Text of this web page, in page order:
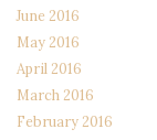
June 2016
May 2016
April 2016
March 2016
February 2016